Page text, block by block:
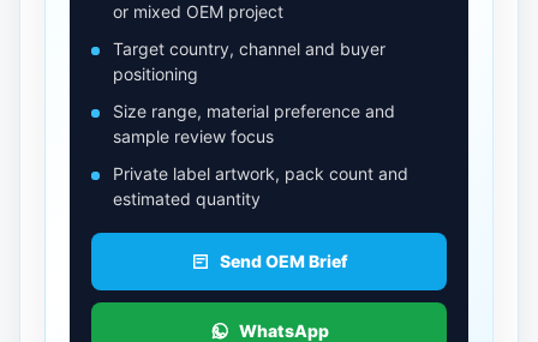
or mixed OEM project
Target country, channel and buyer
positioning
Size range, material preference and
sample review focus
Private label artwork, pack count and
estimated quantity
Send OEM Brief
WhatsApp